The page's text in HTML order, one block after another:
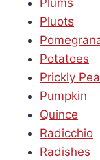
Pluots
Potatoes
Prickly
Pumpkin
Quince
Radicchio
Radishes